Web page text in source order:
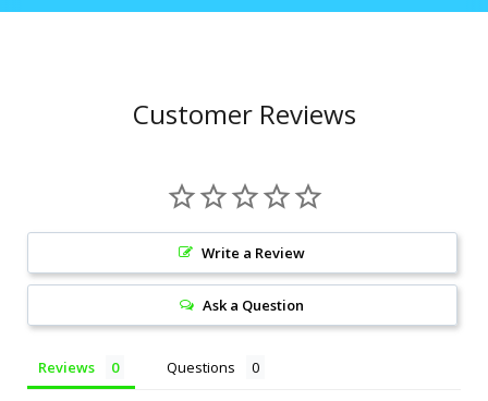
Customer Reviews
Write a Review
Ask a Question
Reviews Questions